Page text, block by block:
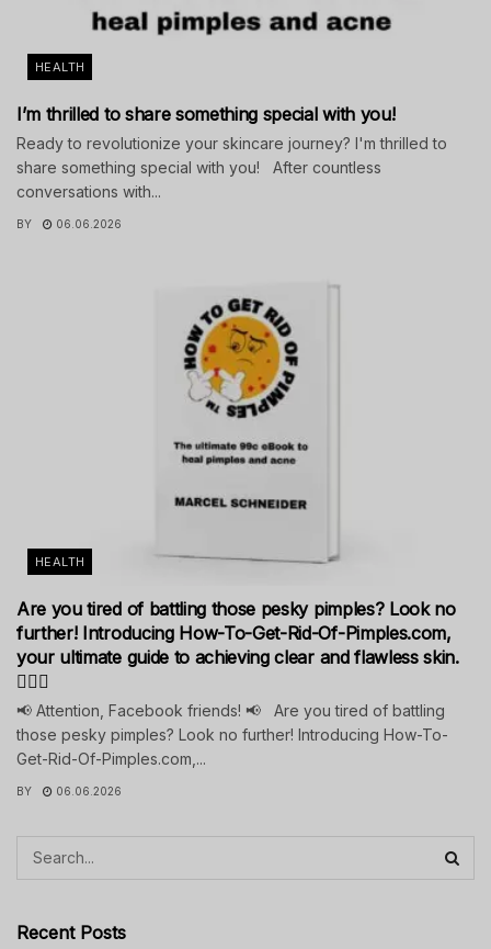
HEALTH
I’m thrilled to share something special with you!
Ready to revolutionize your skincare journey? I'm thrilled to
share something special with you! After countless
conversations with...
BY 06.06.2026
HEALTH
Are you tired of battling those pesky pimples? Look no
further! Introducing How-To-Get-Rid-Of-Pimples.com,
your ultimate guide to achieving clear and flawless skin.
💁‍♀️✨
📢 Attention, Facebook friends! 📢 Are you tired of battling
those pesky pimples? Look no further! Introducing How-To-
Get-Rid-Of-Pimples.com,...
BY 06.06.2026
Recent Posts